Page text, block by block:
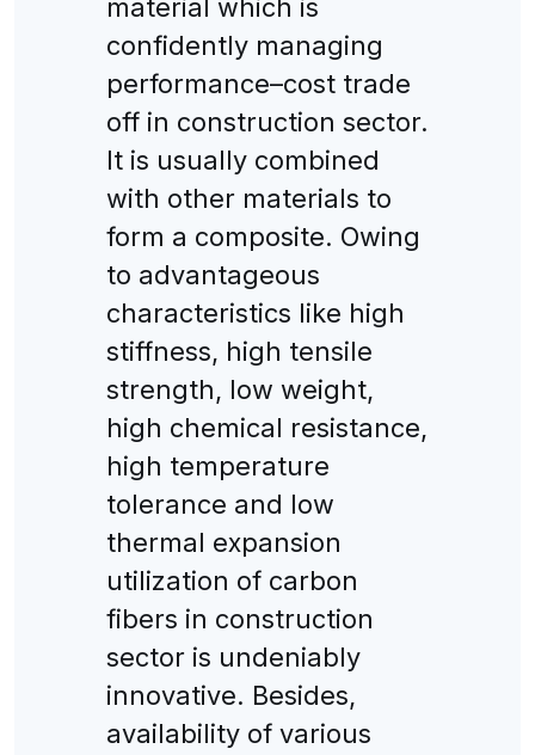
material which is
confidently managing
performance–cost trade
off in construction sector.
It is usually combined
with other materials to
form a composite. Owing
to advantageous
characteristics like high
stiffness, high tensile
strength, low weight,
high chemical resistance,
high temperature
tolerance and low
thermal expansion
utilization of carbon
fibers in construction
sector is undeniably
innovative. Besides,
availability of various